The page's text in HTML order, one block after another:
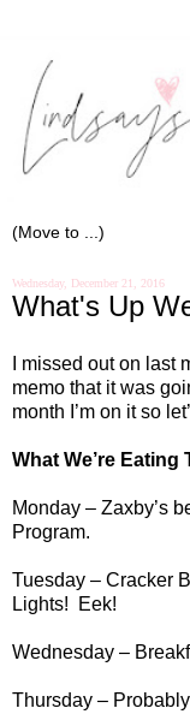
Wednesday, December 21, 2016
What's Up
I missed out on last
memo that it was
month I’m on it so
What We’re Eating
Monday – Zaxby’s
Program.
Tuesday – Cracker
Lights!
Eek!
Wednesday –
Thursday –